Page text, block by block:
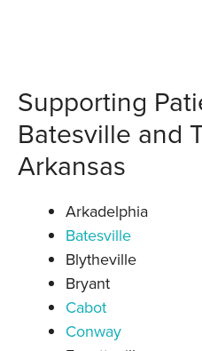
Supporting
Batesville and
Arkansas
Arkadelphia
Batesville
Blytheville
Bryant
Cabot
Conway